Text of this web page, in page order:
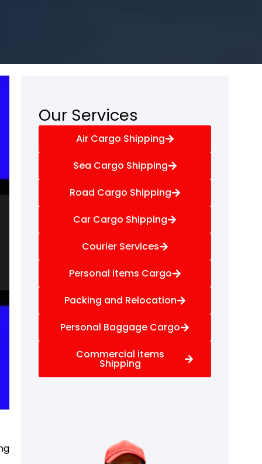
Our Services
Air Cargo Shipping
Sea Cargo Shipping
Road Cargo Shipping
Car Cargo Shipping
Courier Services
Personal items Cargo
Packing and Relocation
Personal Baggage Cargo
Commercial items
Shipping